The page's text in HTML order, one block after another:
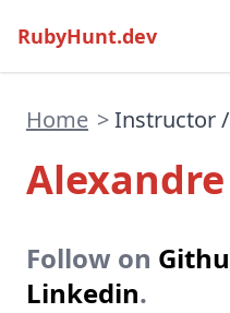
RubyHunt.dev
Home >Instructor
Follow on
Linkedin.